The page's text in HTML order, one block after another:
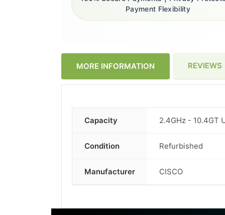
Payment Flexibility
MORE INFORMATION REVIEWS
More
Capacity 2.4GHz - 10.4GT
Condition Refurbished
Manufacturer CISCO